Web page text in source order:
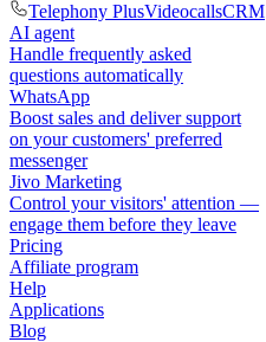
Telephony PlusVideocallsCRM
AI agent
Handle frequently asked
questions automatically
WhatsApp
Boost sales and deliver support
on your customers' preferred
messenger
Jivo Marketing
Control your visitors' attention —
engage them before they leave
Pricing
Affiliate program
Help
Applications
Blog